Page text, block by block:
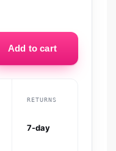
Add to cart
RETURNS
7-day